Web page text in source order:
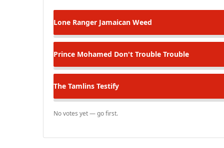
Lone Ranger Jamaican Weed
Prince Mohamed Don't Trouble Trouble
The Tamlins Testify
No votes yet — go first.